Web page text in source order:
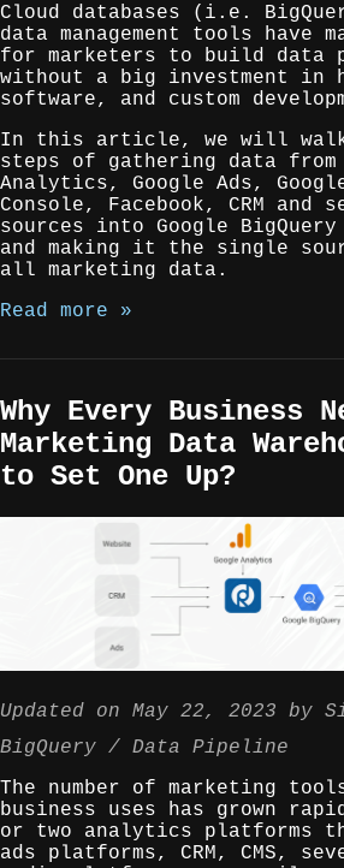
Cloud databases (i.e.
data management tools have
for marketers to build data
without a big investment in
software, and custom
In this article, we will walk
steps of gathering data from
Analytics, Google Ads,
Console, Facebook, CRM and
sources into Google BigQuery
and making it the single
all marketing data.
Read more »
Why Every Business
Marketing Data
to Set One Up?
Updated on May 22, 2023 by
BigQuery
Data Pipeline
The number of marketing
business uses has grown
or two analytics platforms
ads platforms, CRM, CMS,